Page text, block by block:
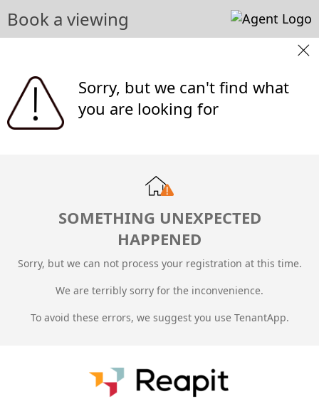
Book a viewing
Sorry, but we can't find what
you are looking for
SOMETHING UNEXPECTED
HAPPENED
Sorry, but we can not process your registration at this time.
We are terribly sorry for the inconvenience.
To avoid these errors, we suggest you use TenantApp.